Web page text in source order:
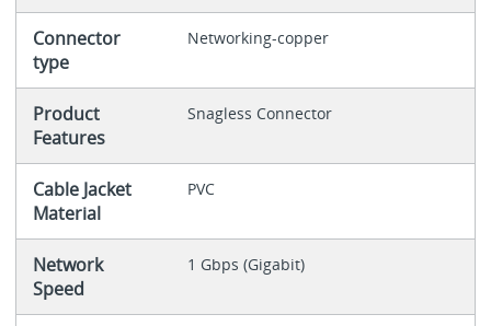
Connector
type
Networking-copper
Product
Features
Snagless Connector
Cable Jacket
Material
PVC
Network
Speed
1 Gbps (Gigabit)